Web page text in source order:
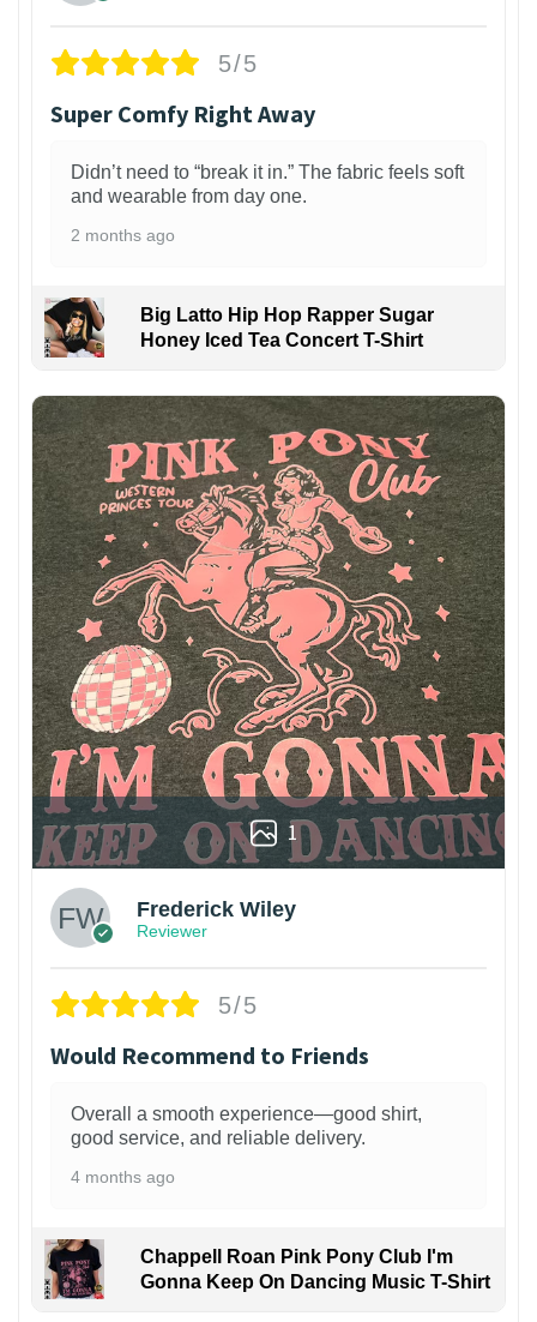
5/5
Super Comfy Right Away
Didn’t need to “break it in.” The fabric feels soft
and wearable from day one.
2 months ago
Big Latto Hip Hop Rapper Sugar
Honey Iced Tea Concert T-Shirt
1
Frederick Wiley
Reviewer
5/5
Would Recommend to Friends
Overall a smooth experience—good shirt,
good service, and reliable delivery.
4 months ago
Chappell Roan Pink Pony Club I'm
Gonna Keep On Dancing Music T-Shirt